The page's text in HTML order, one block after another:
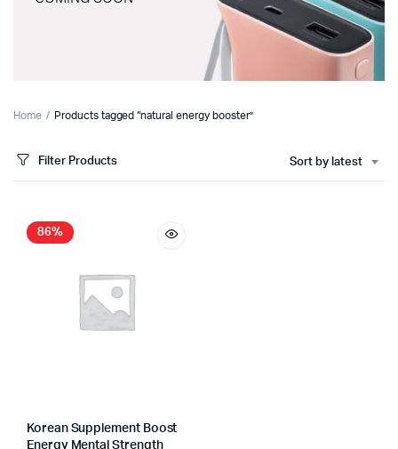
Home Products tagged “natural energy booster”
Filter Products Sort by latest
86%
Korean Supplement Boost
Energy Mental Strength